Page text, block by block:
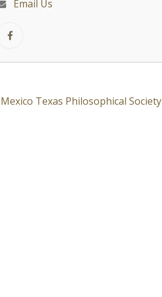
Email Us
Texas Philosophical Society